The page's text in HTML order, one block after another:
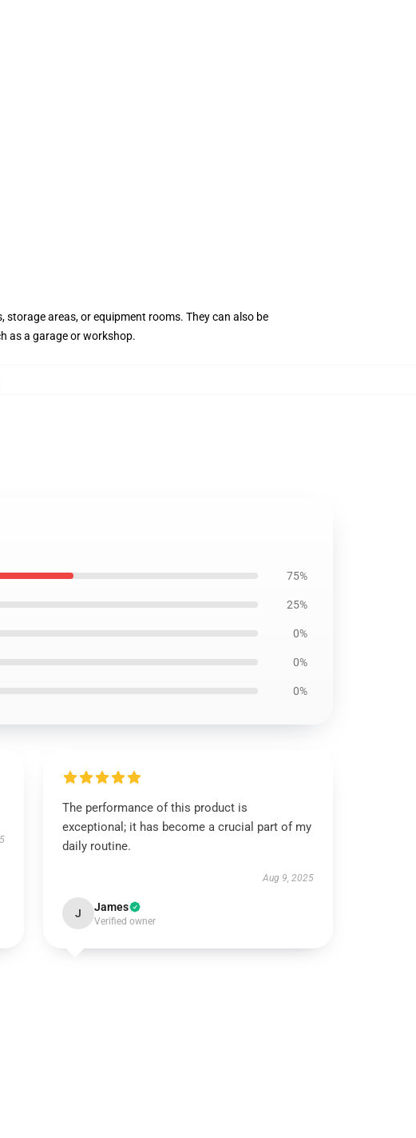
areas, or equipment rooms. They can also be
as a garage or workshop.
75%
25%
0%
0%
0%
The performance of this product is
exceptional; it has become a crucial part of my
daily routine.
Aug 9, 2025
J James
Verified owner